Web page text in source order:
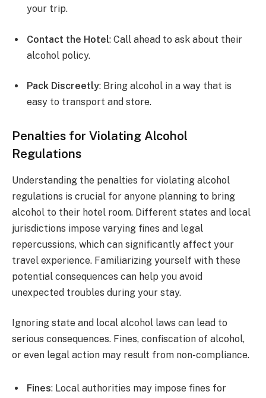
your trip.
Contact the Hotel: Call ahead to ask about their
alcohol policy.
Pack Discreetly: Bring alcohol in a way that is
easy to transport and store.
Penalties for Violating Alcohol
Regulations
Understanding the penalties for violating alcohol
regulations is crucial for anyone planning to bring
alcohol to their hotel room. Different states and local
jurisdictions impose varying fines and legal
repercussions, which can significantly affect your
travel experience. Familiarizing yourself with these
potential consequences can help you avoid
unexpected troubles during your stay.
Ignoring state and local alcohol laws can lead to
serious consequences. Fines, confiscation of alcohol,
or even legal action may result from non-compliance.
Fines: Local authorities may impose fines for